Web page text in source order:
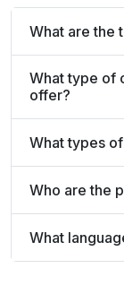
What are the
What type of
offer?
What types
Who are the
What